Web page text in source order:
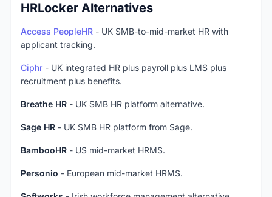
HRLocker Alternatives
Access PeopleHR - UK SMB-to-mid-market HR with
applicant tracking.
Ciphr - UK integrated HR plus payroll plus LMS plus
recruitment plus benefits.
Breathe HR - UK SMB HR platform alternative.
Sage HR - UK SMB HR platform from Sage.
BambooHR - US mid-market HRMS.
Personio - European mid-market HRMS.